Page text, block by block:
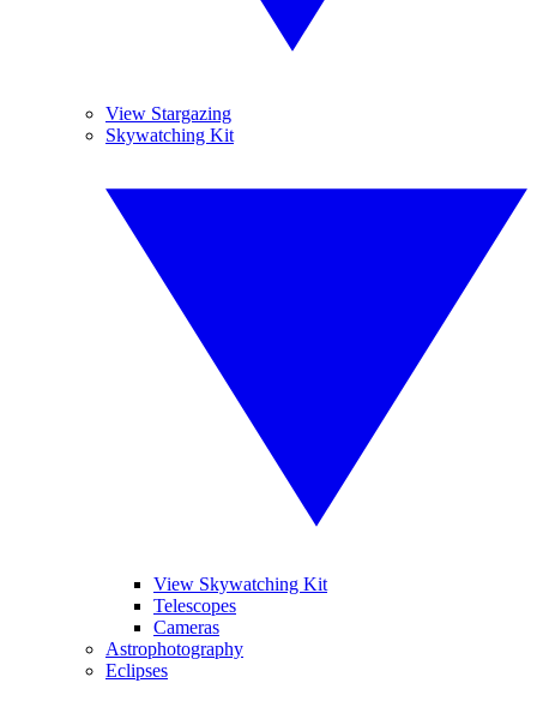
View Stargazing
Skywatching Kit
View Skywatching Kit
Telescopes
Cameras
Astrophotography
Eclipses